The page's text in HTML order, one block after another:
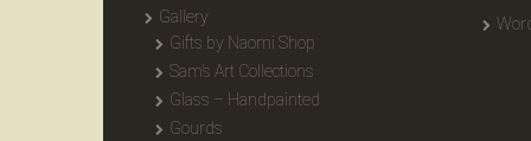
Gallery
Gifts by Naomi Shop
Sam’s Art Collections
Glass – Handpainted
Gourds